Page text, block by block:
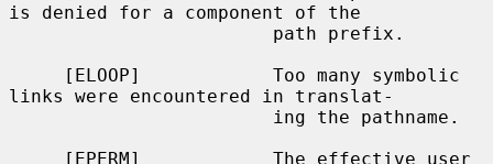
is denied for a component of the
links were encountered in translat-